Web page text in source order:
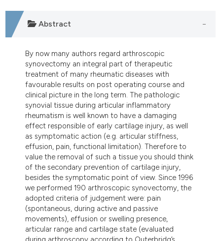
shows how a scientific paper
been cited by providing the
describing whether
mentions, or contrasts
cited claim, and a label
in which section the
was made.
Abstract
By now many authors regard arthroscopic
synovectomy an integral part of therapeutic
treatment of many rheumatic diseases with
favourable results on post operating course and
clinical picture in the long term. The pathologic
synovial tissue during articular inflammatory
rheumatism is well known to have a damaging
effect responsible of early cartilage injury, as well
as symptomatic action (e.g. articular stiffness,
effusion, pain, functional limitation). Therefore to
value the removal of such a tissue you should think
of the secondary prevention of cartilage injury,
besides the symptomatic point of view. Since 1996
we performed 190 arthroscopic synovectomy, the
adopted criteria of judgement were: pain
(spontaneous, during active and passive
movements), effusion or swelling presence,
articular range and cartilage state (evaluated